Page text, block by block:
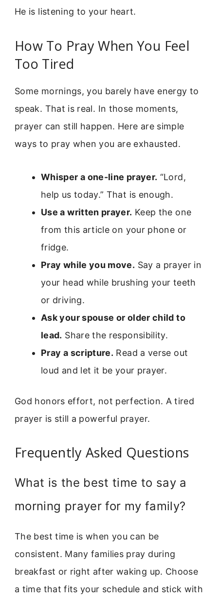
He is listening to your heart.
How To Pray When You Feel
Too Tired
Some mornings, you barely have energy to
speak. That is real. In those moments,
prayer can still happen. Here are simple
ways to pray when you are exhausted.
Whisper a one-line prayer. “Lord,
help us today.” That is enough.
Use a written prayer. Keep the one
from this article on your phone or
fridge.
Pray while you move. Say a prayer in
your head while brushing your teeth
or driving.
Ask your spouse or older child to
lead. Share the responsibility.
Pray a scripture. Read a verse out
loud and let it be your prayer.
God honors effort, not perfection. A tired
prayer is still a powerful prayer.
Frequently Asked Questions
What is the best time to say a
morning prayer for my family?
The best time is when you can be
consistent. Many families pray during
breakfast or right after waking up. Choose
a time that fits your schedule and stick with